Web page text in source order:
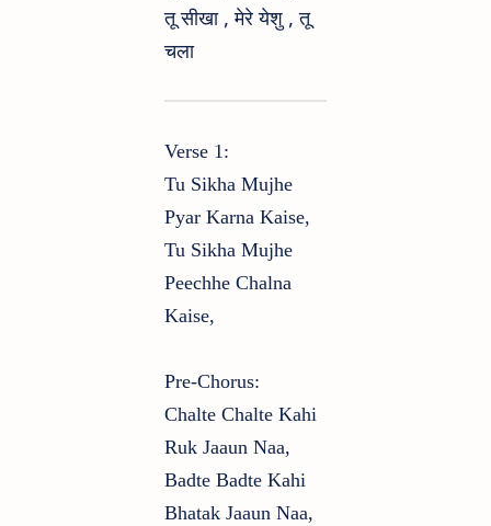
तू सीखा , मेरे येशु , तू
चला
Verse 1:
Tu Sikha Mujhe
Pyar Karna Kaise,
Tu Sikha Mujhe
Peechhe Chalna
Kaise,
Pre-Chorus:
Chalte Chalte Kahi
Ruk Jaaun Naa,
Badte Badte Kahi
Bhatak Jaaun Naa,